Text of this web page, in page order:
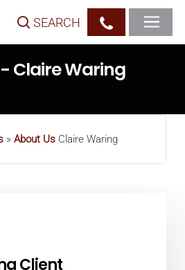
SEARCH
Claire Waring
» About Us Claire Waring
Client